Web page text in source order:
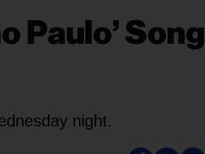
Paulo’ Song
night.